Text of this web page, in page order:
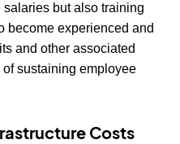
but also training
become experienced and
and other associated
sustaining employee
Costs